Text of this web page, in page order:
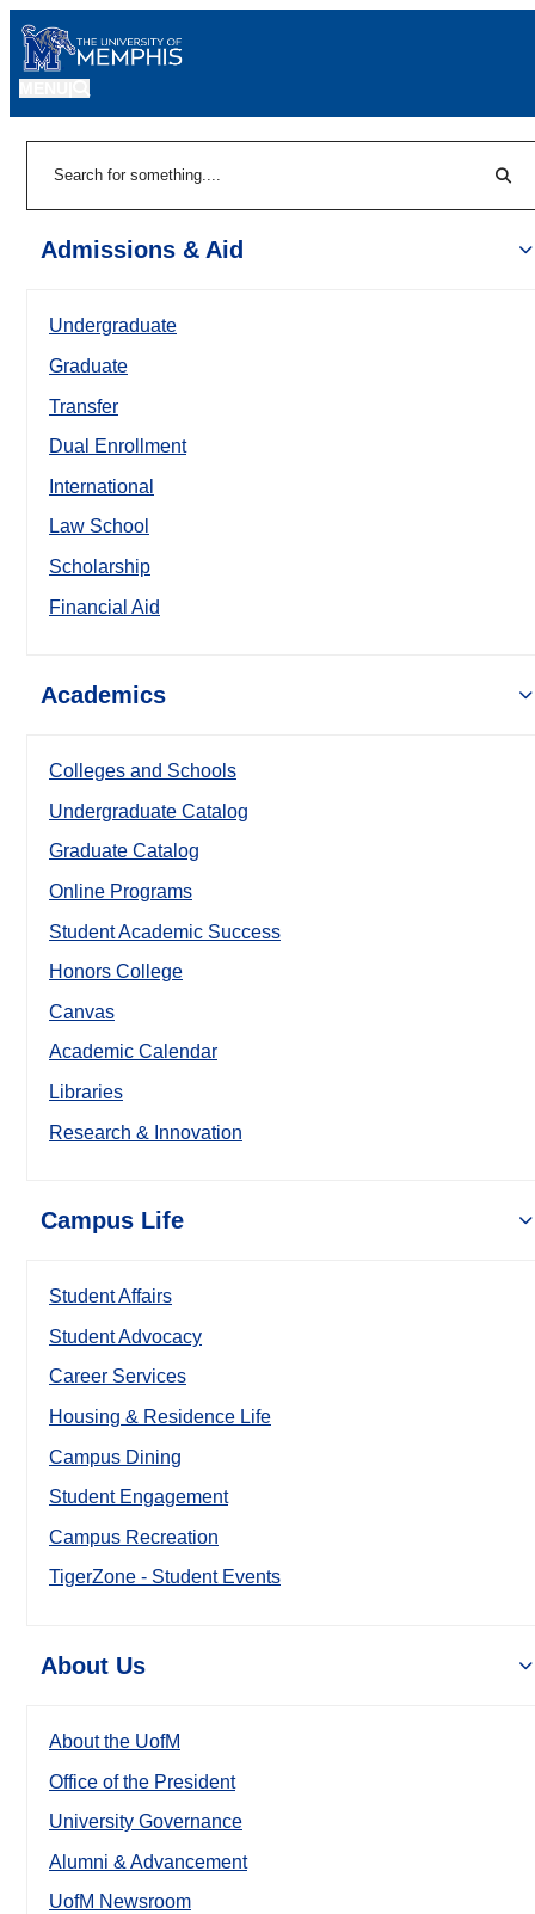
Admissions & Aid
Undergraduate
Graduate
Transfer
Dual Enrollment
International
Law School
Scholarship
Financial Aid
Academics
Colleges and Schools
Undergraduate Catalog
Graduate Catalog
Online Programs
Student Academic Success
Honors College
Canvas
Academic Calendar
Libraries
Research & Innovation
Campus Life
Student Affairs
Student Advocacy
Career Services
Housing & Residence Life
Campus Dining
Student Engagement
Campus Recreation
TigerZone - Student Events
About Us
About the UofM
Office of the President
University Governance
Alumni & Advancement
UofM Newsroom